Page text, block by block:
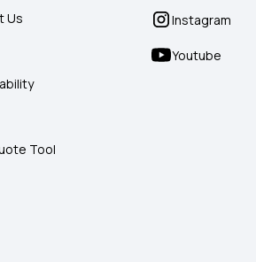
Us
Tool
Instagram
Youtube